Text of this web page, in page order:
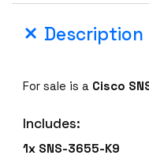
Description
For sale is a Cisco
Includes:
1x SNS-3655-K9